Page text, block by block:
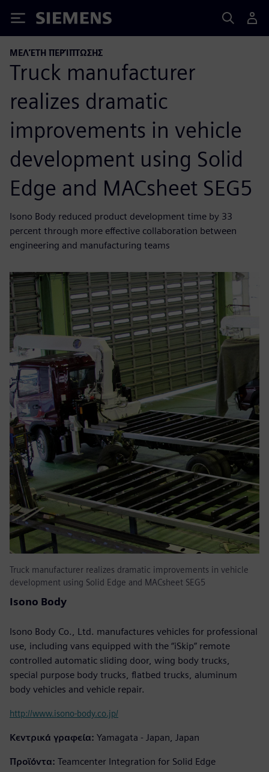
Siemens
ΜΕΛΈΤΗ ΠΕΡΊΠΤΩΣΗΣ
Truck manufacturer
realizes dramatic
improvements in vehicle
development using Solid
Edge and MACsheet SEG5
Isono Body reduced product development time by 33
percent through more effective collaboration between
engineering and manufacturing teams
Truck manufacturer realizes dramatic improvements in vehicle
development using Solid Edge and MACsheet SEG5
Isono Body
Isono Body Co., Ltd. manufactures vehicles for professional
use, including vans equipped with the “iSkip” remote
controlled automatic sliding door, wing body trucks,
special purpose body trucks, flatbed trucks, aluminum
body vehicles and vehicle repair.
http://www.isono-body.co.jp/
Κεντρικά γραφεία: Yamagata - Japan, Japan
Προϊόντα: Teamcenter Integration for Solid Edge